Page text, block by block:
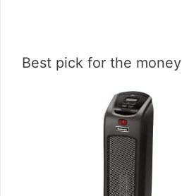
Best pick for the money